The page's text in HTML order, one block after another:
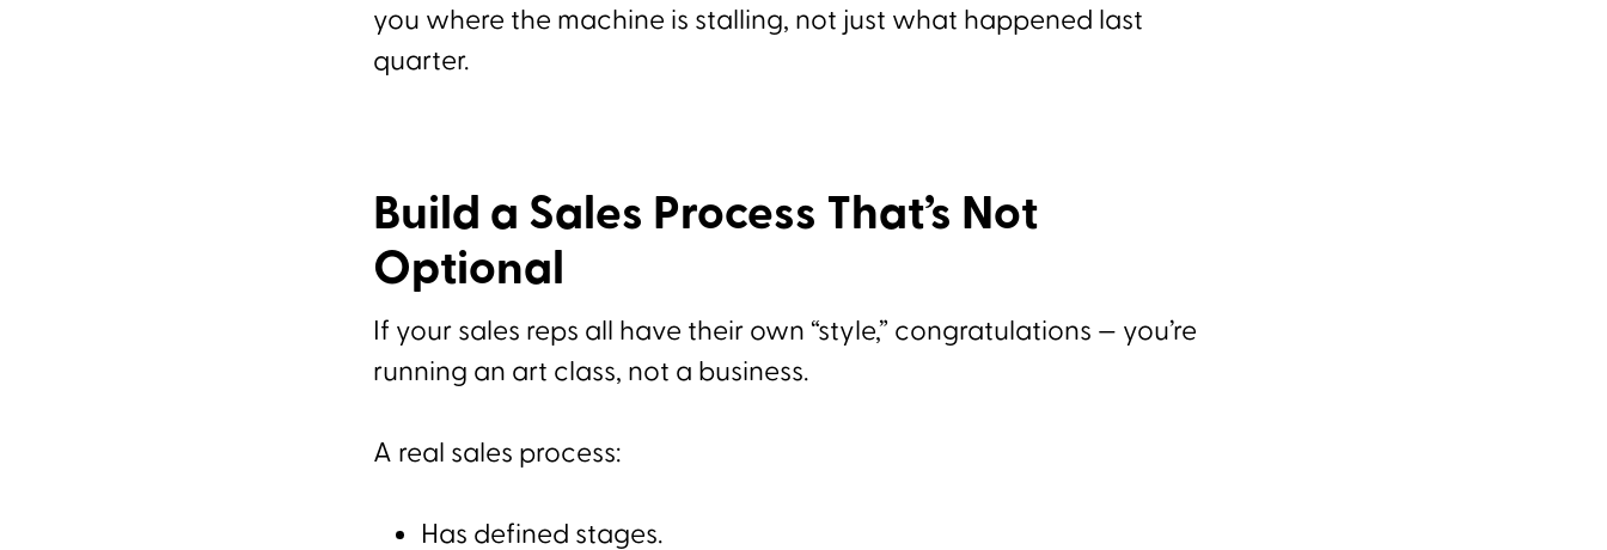
you where the machine is stalling, not just what happened last
quarter.
Build a Sales Process That’s Not
Optional
If your sales reps all have their own “style,” congratulations — you’re
running an art class, not a business.
A real sales process:
Has defined stages.